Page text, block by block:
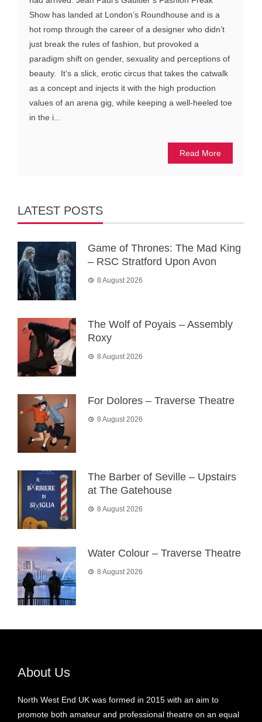
Show has landed at London’s Roundhouse and is a
hot romp through the career of a designer who didn’t
just break the rules of fashion, but provoked a
paradigm shift on gender, sexuality and perceptions of
beauty. It’s a slick, erotic circus that takes the catwalk
as a concept and injects it with the high production
values of an arena gig, while keeping a well-heeled toe
in the i...
Read More
LATEST POSTS
Game of Thrones: The Mad King
– RSC Stratford Upon Avon
8 August 2026
The Wolf of Poyais – Assembly
Roxy
8 August 2026
For Dolores – Traverse Theatre
8 August 2026
The Barber of Seville – Upstairs
at The Gatehouse
8 August 2026
Water Colour – Traverse Theatre
8 August 2026
About Us
North West End UK was formed in 2015 with an aim to
promote both amateur and professional theatre on an equal